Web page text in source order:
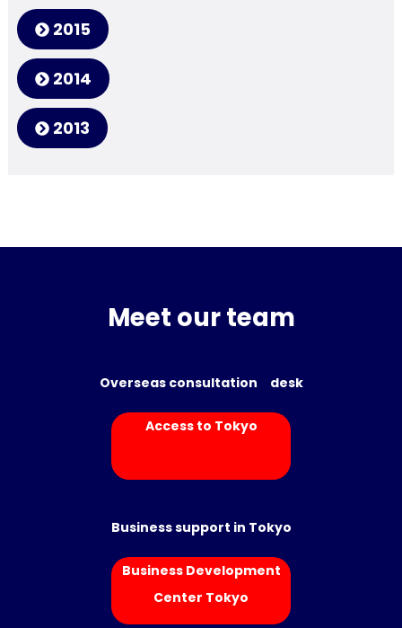
2015
2014
2013
Meet our team
Overseas consultation desk
Access to Tokyo
Business support in Tokyo
Business Development
Center Tokyo